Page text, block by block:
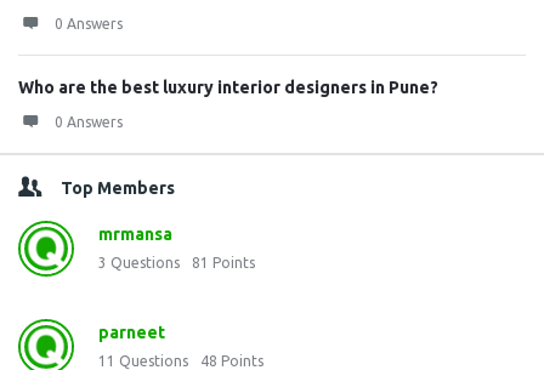
0 Answers
Who are the best luxury interior designers in Pune?
0 Answers
Top Members
mrmansa
3 Questions 81 Points
parneet
11 Questions 48 Points